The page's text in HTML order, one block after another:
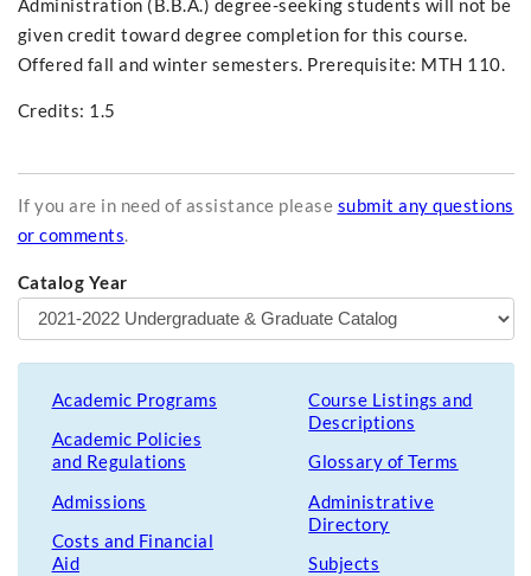
Administration (B.B.A.) degree-seeking students will not be
given credit toward degree completion for this course.
Offered fall and winter semesters. Prerequisite: MTH 110.
Credits: 1.5
If you are in need of assistance please submit any questions
or comments.
Catalog Year
Academic Programs
Academic Policies
and Regulations
Admissions
Costs and Financial
Aid
Course Listings and
Descriptions
Glossary of Terms
Administrative
Directory
Subjects